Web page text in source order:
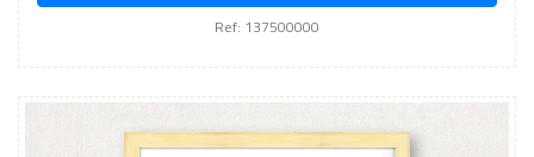
Ref: 137500000